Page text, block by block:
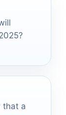
that a